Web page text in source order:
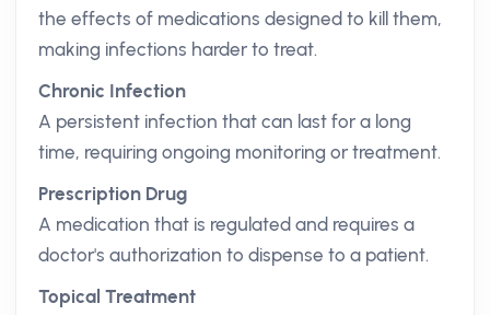
the effects of medications designed to kill them,
making infections harder to treat.
Chronic Infection
A persistent infection that can last for a long
time, requiring ongoing monitoring or treatment.
Prescription Drug
A medication that is regulated and requires a
doctor's authorization to dispense to a patient.
Topical Treatment